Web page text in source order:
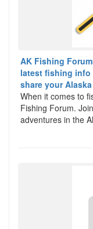
AK Fishing
latest fishing info
share your
When it comes to
Fishing Forum.
adventures in the